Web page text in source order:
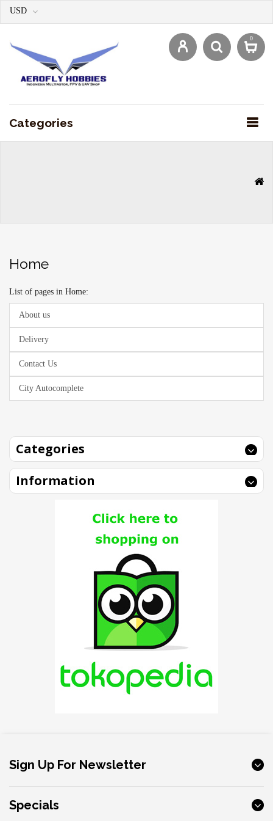
USD
0
Categories
Home
List of pages in Home:
About us
Delivery
Contact Us
City Autocomplete
Categories
Information
Sign Up For Newsletter
Specials